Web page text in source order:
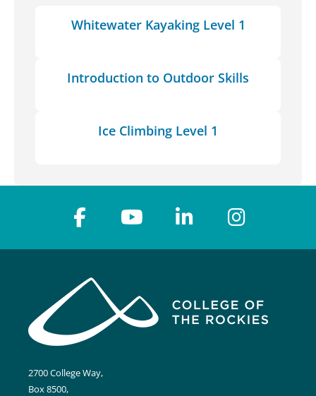
Whitewater Kayaking Level 1
Introduction to Outdoor Skills
Ice Climbing Level 1
2700 College Way,
Box 8500,